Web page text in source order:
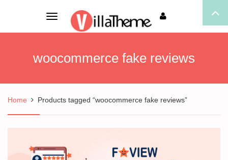
Toggle
navigation
woocommerce fake reviews
Home Products tagged “woocommerce fake reviews”